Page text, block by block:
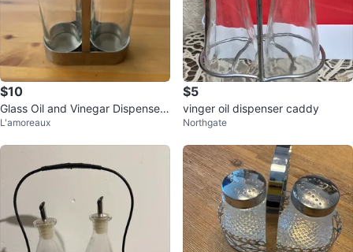
$10
Glass Oil and Vinegar Dispenser
Set with Metal Caddy
L'amoreaux
$5
vinger oil dispenser caddy
Northgate